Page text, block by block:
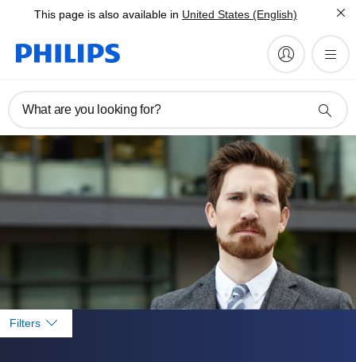
This page is also available in United States (English)
What are you looking for?
Filters